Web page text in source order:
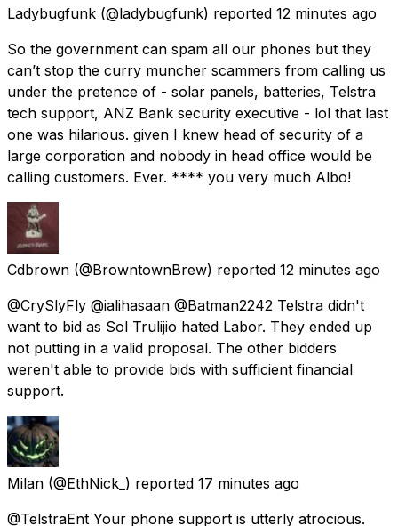
Ladybugfunk (@ladybugfunk) reported 12 minutes ago
So the government can spam all our phones but they
can’t stop the curry muncher scammers from calling us
under the pretence of - solar panels, batteries, Telstra
tech support, ANZ Bank security executive - lol that last
one was hilarious. given I knew head of security of a
large corporation and nobody in head office would be
calling customers. Ever. **** you very much Albo!
Cdbrown (@BrowntownBrew) reported 12 minutes ago
@CrySlyFly @ialihasaan @Batman2242 Telstra didn't
want to bid as Sol Trulijio hated Labor. They ended up
not putting in a valid proposal. The other bidders
weren't able to provide bids with sufficient financial
support.
Milan (@EthNick_) reported 17 minutes ago
@TelstraEnt Your phone support is utterly atrocious.